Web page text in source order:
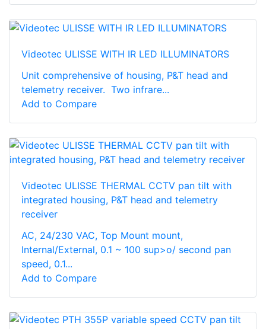
Videotec ULISSE WITH IR LED ILLUMINATORS
Unit comprehensive of housing, P&T head and
telemetry receiver. Two infrare...
Add to Compare
Videotec ULISSE THERMAL CCTV pan tilt with
integrated housing, P&T head and telemetry
receiver
AC, 24/230 VAC, Top Mount mount,
Internal/External, 0.1 ~ 100 sup>o/ second pan
speed, 0.1...
Add to Compare